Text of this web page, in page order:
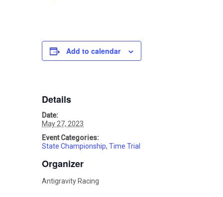
Add to calendar
Details
Date:
May 27, 2023
Event Categories:
State Championship, Time Trial
Organizer
Antigravity Racing